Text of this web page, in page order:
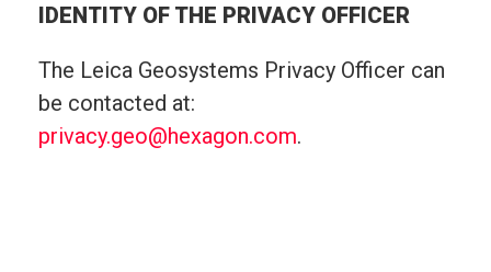
IDENTITY OF THE PRIVACY OFFICER
The Leica Geosystems Privacy Officer can
be contacted at:
privacy.geo@hexagon.com.